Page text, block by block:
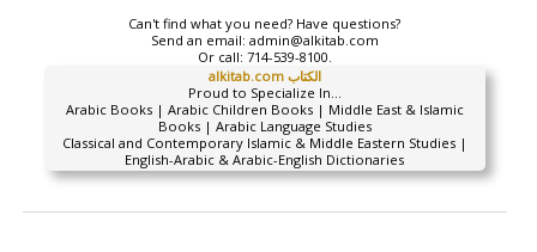
Can't find what you need? Have questions?
Send an email: admin@alkitab.com
Or call: 714-539-8100.
alkitab.com الكتاب
Proud to Specialize In...
Arabic Books | Arabic Children Books | Middle East & Islamic
Books | Arabic Language Studies
Classical and Contemporary Islamic & Middle Eastern Studies |
English-Arabic & Arabic-English Dictionaries